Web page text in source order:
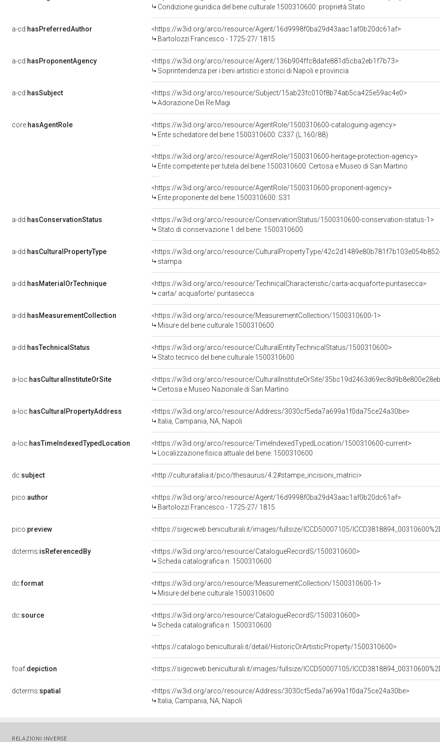
Condizione giuridica del bene culturale 1500310600: proprietà Stato
a-cd:hasPreferredAuthor
<https://w3id.org/arco/resource/Agent/16d9998f0ba29d43aac1af0b20dc61af>
Bartolozzi Francesco - 1725-27/ 1815
a-cd:hasProponentAgency
<https://w3id.org/arco/resource/Agent/136b904ffc8dafe881d5cba2eb1f7b73>
Soprintendenza per i beni artistici e storici di Napoli e provincia
a-cd:hasSubject
<https://w3id.org/arco/resource/Subject/15ab23fc010f8b74ab5ca425e59ac4e0>
Adorazione Dei Re Magi
core:hasAgentRole
<https://w3id.org/arco/resource/AgentRole/1500310600-cataloguing-agency>
Ente schedatore del bene 1500310600: C337 (L.160/88)
<https://w3id.org/arco/resource/AgentRole/1500310600-heritage-protection-agency>
Ente competente per tutela del bene 1500310600: Certosa e Museo di San Martino
<https://w3id.org/arco/resource/AgentRole/1500310600-proponent-agency>
Ente proponente del bene 1500310600: S31
a-dd:hasConservationStatus
<https://w3id.org/arco/resource/ConservationStatus/1500310600-conservation-status-1>
Stato di conservazione 1 del bene: 1500310600
a-dd:hasCulturalPropertyType
<https://w3id.org/arco/resource/CulturalPropertyType/
stampa
a-dd:hasMaterialOrTechnique
<https://w3id.org/arco/resource/TechnicalCharacteristic/carta-acquaforte-puntasecca>
carta/ acquaforte/ puntasecca
a-dd:hasMeasurementCollection
<https://w3id.org/arco/resource/MeasurementCollection/1500310600-1>
Misure del bene culturale 1500310600
a-dd:hasTechnicalStatus
<https://w3id.org/arco/resource/CulturalEntityTechnicalStatus/1500310600>
Stato tecnico del bene culturale 1500310600
a-loc:hasCulturalInstituteOrSite
<https://w3id.org/arco/resource/CulturalInstituteOrSite/
Certosa e Museo Nazionale di San Martino
a-loc:hasCulturalPropertyAddress
<https://w3id.org/arco/resource/Address/3030cf5eda7a699a1f0da75ce24a30be>
Italia, Campania, NA, Napoli
a-loc:hasTimeIndexedTypedLocation
<https://w3id.org/arco/resource/TimeIndexedTypedLocation/1500310600-current>
Localizzazione fisica attuale del bene: 1500310600
dc:subject <http://culturaitalia.it/pico/thesaurus/4.2#stampe_incisioni_matrici>
pico:author
<https://w3id.org/arco/resource/Agent/16d9998f0ba29d43aac1af0b20dc61af>
Bartolozzi Francesco - 1725-27/ 1815
pico:preview <https://sigecweb.beniculturali.it/images/fullsize/ICCD50007105/
dcterms:isReferencedBy
<https://w3id.org/arco/resource/CatalogueRecordS/1500310600>
Scheda catalografica n: 1500310600
dc:format
<https://w3id.org/arco/resource/MeasurementCollection/1500310600-1>
Misure del bene culturale 1500310600
dc:source
<https://w3id.org/arco/resource/CatalogueRecordS/1500310600>
Scheda catalografica n: 1500310600
<https://catalogo.beniculturali.it/detail/HistoricOrArtisticProperty/1500310600>
foaf:depiction <https://sigecweb.beniculturali.it/images/fullsize/ICCD50007105/
dcterms:spatial
<https://w3id.org/arco/resource/Address/3030cf5eda7a699a1f0da75ce24a30be>
Italia, Campania, NA, Napoli
RELAZIONI INVERSE